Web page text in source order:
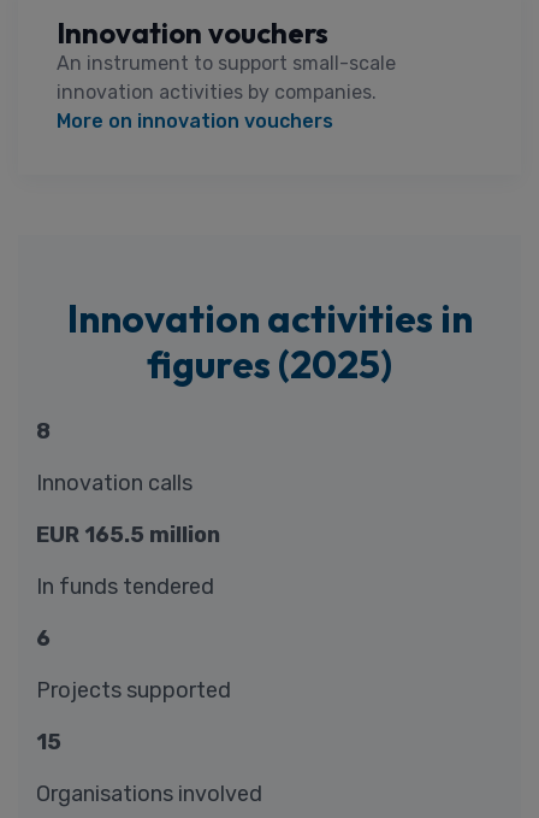
Innovation vouchers
An instrument to support small-scale
innovation activities by companies.
More on innovation vouchers
Innovation activities in
figures (2025)
8
Innovation calls
EUR 165.5 million
In funds tendered
6
Projects supported
15
Organisations involved